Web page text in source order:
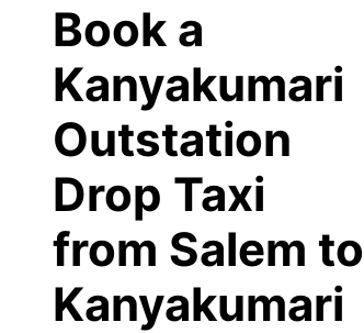
Book a
Kanyakumari
Outstation
Drop Taxi
from Salem to
Kanyakumari